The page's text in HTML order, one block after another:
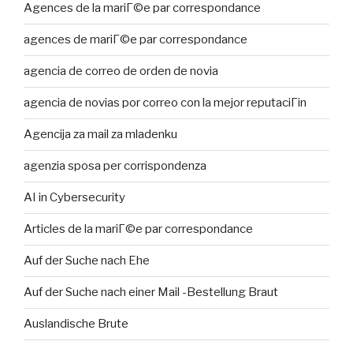
Agences de la mariГ©e par correspondance
agences de mariГ©e par correspondance
agencia de correo de orden de novia
agencia de novias por correo con la mejor reputaciГіn
Agencija za mail za mladenku
agenzia sposa per corrispondenza
AI in Cybersecurity
Articles de la mariГ©e par correspondance
Auf der Suche nach Ehe
Auf der Suche nach einer Mail -Bestellung Braut
Auslandische Brute